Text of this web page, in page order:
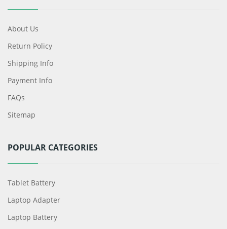
About Us
Return Policy
Shipping Info
Payment Info
FAQs
Sitemap
POPULAR CATEGORIES
Tablet Battery
Laptop Adapter
Laptop Battery